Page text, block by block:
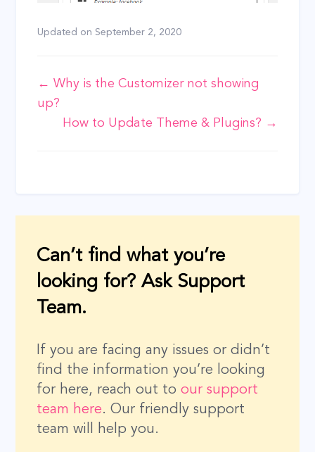
Updated on September 2, 2020
Doc
navigation
← Why is the Customizer not showing
up?
How to Update Theme & Plugins? →
Can’t find what you’re
looking for? Ask Support
Team.
If you are facing any issues or didn’t
find the information you’re looking
for here, reach out toour support
team here. Our friendly support
team will help you.